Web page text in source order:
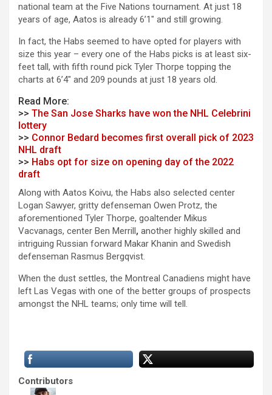
national team at the Five Nations tournament. At just 18
years of age, Aatos is already 6’1″ and still growing.
In fact, the Habs seemed to have opted for players with
size this year – every one of the Habs picks is at least six-
feet tall, with fifth round pick Tyler Thorpe topping the
charts at 6’4″ and 209 pounds at just 18 years old.
Read More:
>> The San Jose Sharks have won the NHL Celebrini
lottery
>> Connor Bedard becomes first overall pick of 2023
NHL draft
>> Habs opt for size on opening day of the 2022
draft
Along with Aatos Koivu, the Habs also selected center
Logan Sawyer, gritty defenseman Owen Protz, the
aforementioned Tyler Thorpe, goaltender Mikus
Vacvanags, center Ben Merrill, another highly skilled and
intriguing Russian forward Makar Khanin and Swedish
defenseman Rasmus Bergqvist.
When the dust settles, the Montreal Canadiens might have
left Las Vegas with one of the better groups of prospects
amongst the NHL teams; only time will tell.
Contributors